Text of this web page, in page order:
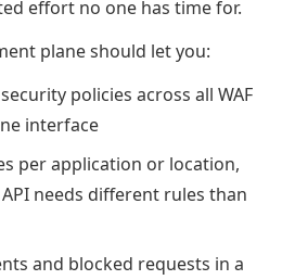
effort no one has time for.
plane should let you:
policies across all WAF
interface
per application or location,
needs different rules than
and blocked requests in a